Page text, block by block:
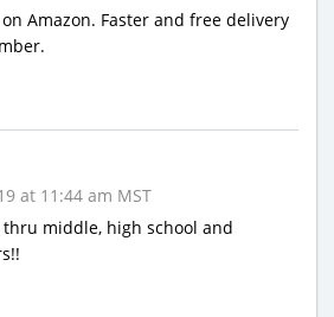
Amazon. Faster and free delivery
at 11:44 am MST
thru middle, high school and